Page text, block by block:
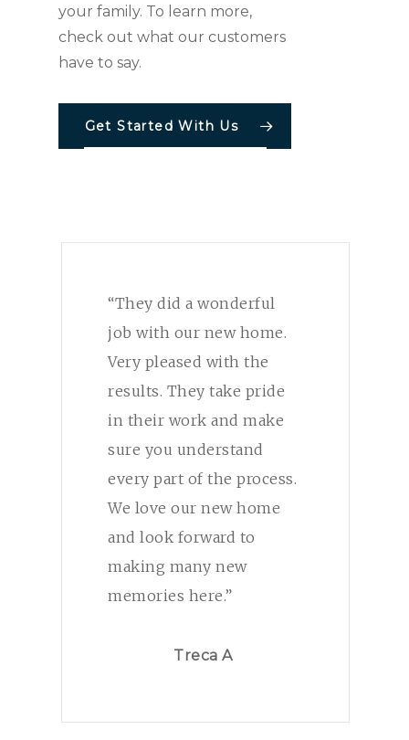
your family. To learn more,
check out what our customers
have to say.
Get Started With Us
“They did a wonderful
job with our new home.
Very pleased with the
results. They take pride
in their work and make
sure you understand
every part of the process.
We love our new home
and look forward to
making many new
memories here.”
Treca A